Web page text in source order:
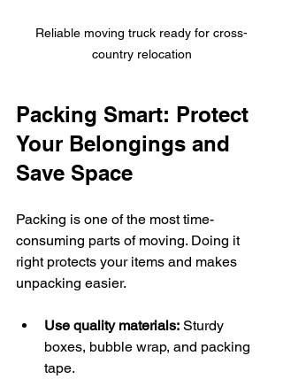
Reliable moving truck ready for cross-
country relocation
Packing Smart: Protect
Your Belongings and
Save Space
Packing is one of the most time-
consuming parts of moving. Doing it
right protects your items and makes
unpacking easier.
Use quality materials: Sturdy
boxes, bubble wrap, and packing
tape.